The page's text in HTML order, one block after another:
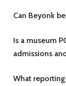
Can Beyonk
Is a museum
admissions
What